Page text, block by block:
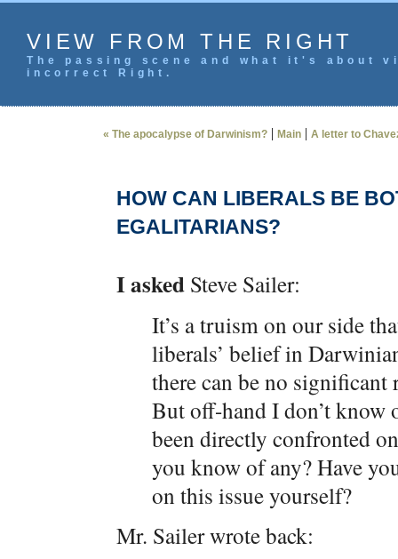
VIEW FROM THE RIGHT
The passing scene and what it's
incorrect Right.
« The apocalypse of Darwinism? | Main | A letter to
HOW CAN LIBERALS BE
EGALITARIANS?
I asked Steve Sailer:
It’s a truism on our side
liberals’ belief in
there can be no
But off-hand I don’t know
been directly confronted
you know of any? Have
on this issue yourself?
Mr. Sailer wrote back: